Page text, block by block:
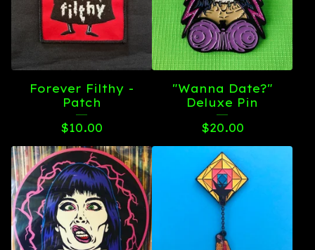
Forever Filthy -
Patch
$10.00
"Wanna Date?"
Deluxe Pin
$20.00